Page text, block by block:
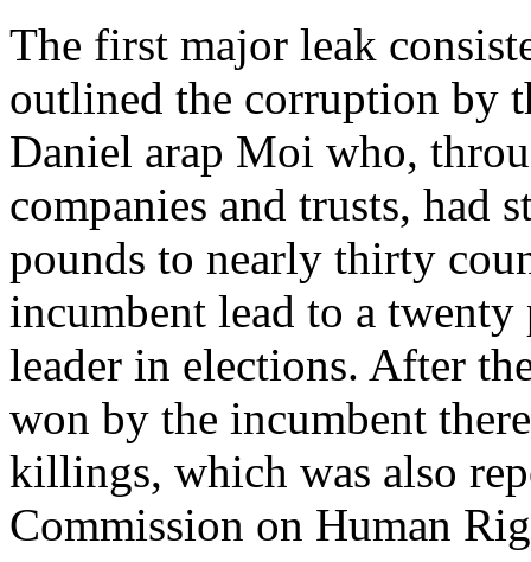
The first major leak
outlined the corruption by
Daniel arap Moi who,
companies and trusts, had
pounds to nearly thirty
incumbent lead to a
leader in elections. After
won by the incumbent
killings, which was also
Commission on Human